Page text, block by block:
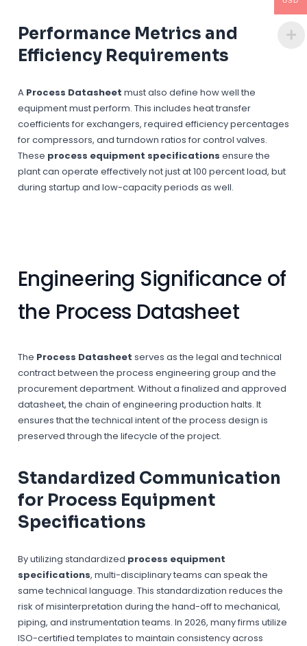
Performance Metrics and
Efficiency Requirements
A Process Datasheet must also define how well the
equipment must perform. This includes heat transfer
coefficients for exchangers, required efficiency percentages
for compressors, and turndown ratios for control valves.
These process equipment specifications ensure the
plant can operate effectively not just at 100 percent load, but
during startup and low-capacity periods as well.
Engineering Significance of
the Process Datasheet
The Process Datasheet serves as the legal and technical
contract between the process engineering group and the
procurement department. Without a finalized and approved
datasheet, the chain of engineering production halts. It
ensures that the technical intent of the process design is
preserved through the lifecycle of the project.
Standardized Communication
for Process Equipment
Specifications
By utilizing standardized process equipment
specifications, multi-disciplinary teams can speak the
same technical language. This standardization reduces the
risk of misinterpretation during the hand-off to mechanical,
piping, and instrumentation teams. In 2026, many firms utilize
ISO-certified templates to maintain consistency across